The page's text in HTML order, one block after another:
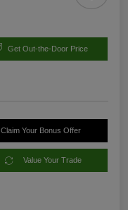
Get Out-the-Door Price
Claim Your Bonus Offer
Value Your Trade